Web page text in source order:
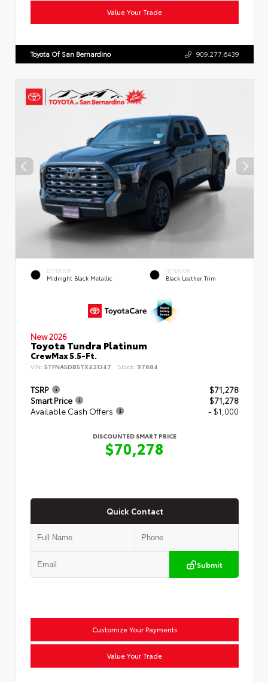
Value Your Trade
Toyota Of San Bernardino 909.277.6439
EXTERIOR
Midnight Black Metallic
INTERIOR
Black Leather Trim
New 2026
Toyota Tundra Platinum
CrewMax 5.5-Ft.
VIN: 5TFNA5DB5TX421347 Stock: 97684
TSRP
$71,278
Smart Price
$71,278
Available Cash Offers
- $1,000
DISCOUNTED SMART PRICE
$70,278
Quick Contact
Submit
Customize Your Payments
Value Your Trade